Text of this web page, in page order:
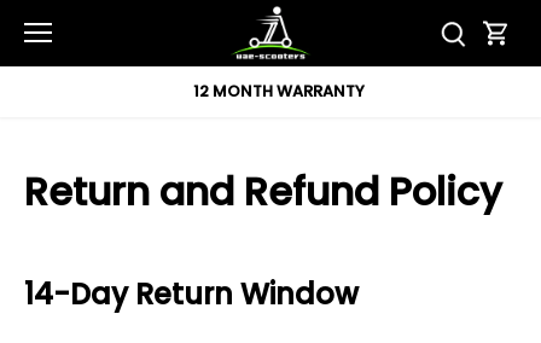
content
12 MONTH WARRANTY
Return and Refund Policy
14-Day Return Window